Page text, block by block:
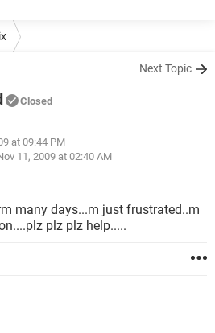
Next Topic
Closed
at 09:44 PM
11, 2009 at 02:40 AM
many days...m just frustrated..m
plz plz help.....